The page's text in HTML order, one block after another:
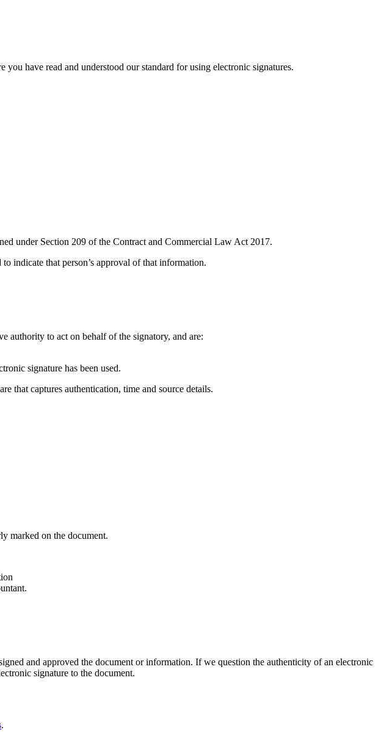
have read and understood our standard for using electronic signatures.
under Section 209 of the Contract and Commercial Law Act 2017.
indicate that person’s approval of that information.
authority to act on behalf of the signatory, and are:
signature has been used.
that captures authentication, time and source details.
marked on the document.
and approved the document or information. If we question the authenticity of an electronic
signature to the document.
.